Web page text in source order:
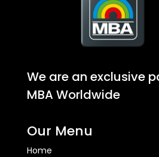
We are an exclusive
MBA Worldwide
Our Menu
Home